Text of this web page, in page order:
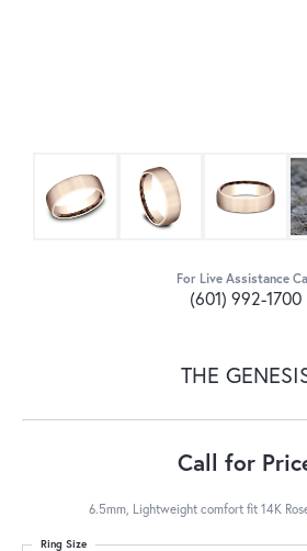
For Live Assistance
(601) 992-1700
THE
Call for
6.5mm, Lightweight comfort fit 14K
Ring Size